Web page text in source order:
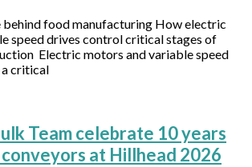
food manufacturing How electric
speed drives control critical stages of
Electric motors and variable speed
a critical
Team celebrate 10 years
at Hillhead 2026